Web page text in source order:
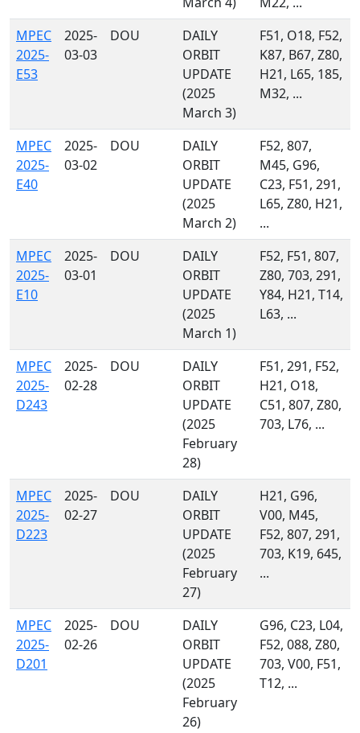
MPEC
2025-
E53
2025-
03-03
DOU
DAILY
ORBIT
UPDATE
(2025
March 3)
F51, O18, F52,
K87, B67, Z80,
H21, L65, 185,
M32, ...
MPEC
2025-
E40
2025-
03-02
DOU
DAILY
ORBIT
UPDATE
(2025
March 2)
F52, 807,
M45, G96,
C23, F51, 291,
L65, Z80, H21,
...
MPEC
2025-
E10
2025-
03-01
DOU
DAILY
ORBIT
UPDATE
(2025
March 1)
F52, F51, 807,
Z80, 703, 291,
Y84, H21, T14,
L63, ...
MPEC
2025-
D243
2025-
02-28
DOU
DAILY
ORBIT
UPDATE
(2025
February
28)
F51, 291, F52,
H21, O18,
C51, 807, Z80,
703, L76, ...
MPEC
2025-
D223
2025-
02-27
DOU
DAILY
ORBIT
UPDATE
(2025
February
27)
H21, G96,
V00, M45,
F52, 807, 291,
703, K19, 645,
...
MPEC
2025-
D201
2025-
02-26
DOU
DAILY
ORBIT
UPDATE
(2025
February
26)
G96, C23, L04,
F52, 088, Z80,
703, V00, F51,
T12, ...